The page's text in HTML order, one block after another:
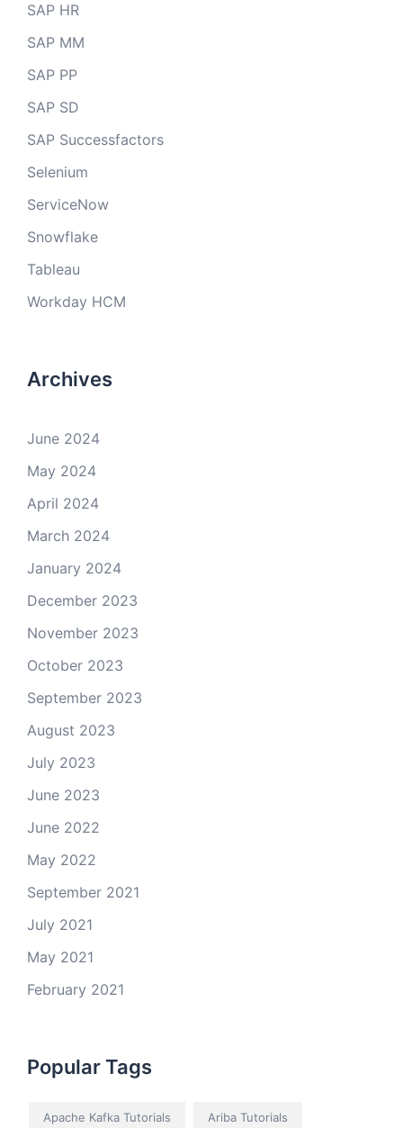
SAP HR
SAP MM
SAP PP
SAP SD
SAP Successfactors
Selenium
ServiceNow
Snowflake
Tableau
Workday HCM
Archives
June 2024
May 2024
April 2024
March 2024
January 2024
December 2023
November 2023
October 2023
September 2023
August 2023
July 2023
June 2023
June 2022
May 2022
September 2021
July 2021
May 2021
February 2021
Popular Tags
Apache Kafka Tutorials Ariba Tutorials